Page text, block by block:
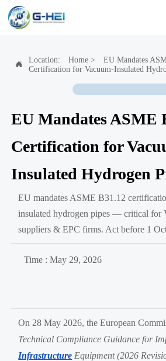

Location: Home>
EU Mandates
Certification for Vacuum-Insulated
EU Mandates ASME
Certification for
Insulated Hydrogen
EU mandates ASME B31.12
insulated hydrogen pipes — critical for
suppliers & EPC firms. Act before 1
Time : May 29, 2026
On 28 May 2026, the European
Technical Compliance Guidance for
Infrastructure Equipment (2026